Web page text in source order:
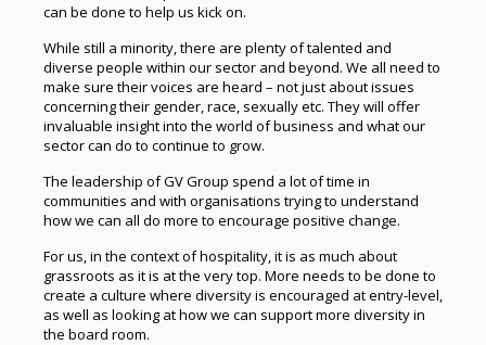
can be done to help us kick on.
While still a minority, there are plenty of talented and
diverse people within our sector and beyond. We all need to
make sure their voices are heard – not just about issues
concerning their gender, race, sexually etc. They will offer
invaluable insight into the world of business and what our
sector can do to continue to grow.
The leadership of GV Group spend a lot of time in
communities and with organisations trying to understand
how we can all do more to encourage positive change.
For us, in the context of hospitality, it is as much about
grassroots as it is at the very top. More needs to be done to
create a culture where diversity is encouraged at entry-level,
as well as looking at how we can support more diversity in
the board room.